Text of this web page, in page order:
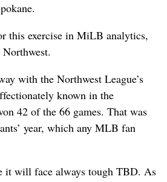
this exercise in MiLB analytics,
with the Northwest League’s
known in the
42 of the 66 games. That was
year, which any MLB fan
it will face always tough TBD. As